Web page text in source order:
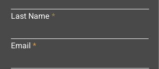
Last Name
Email